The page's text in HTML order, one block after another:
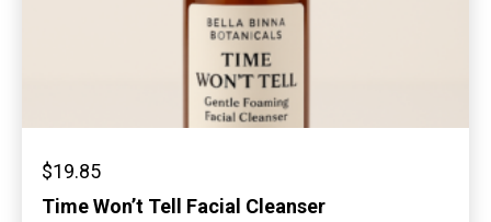
Time Won’t Tell Facial Cleanser
$19.85